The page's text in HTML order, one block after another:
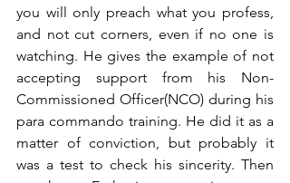
you will only preach what you profess,
and not cut corners, even if no one is
watching. He gives the example of not
accepting support from his Non-
Commissioned Officer(NCO) during his
para commando training. He did it as a
matter of conviction, but probably it
was a test to check his sincerity. Then